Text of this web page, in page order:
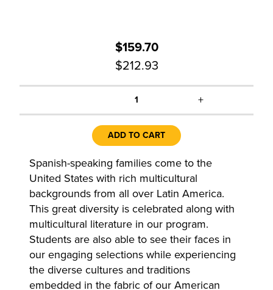
$159.70
$212.93
1 +
ADD TO CART
Spanish-speaking families come to the
United States with rich multicultural
backgrounds from all over Latin America.
This great diversity is celebrated along with
multicultural literature in our program.
Students are also able to see their faces in
our engaging selections while experiencing
the diverse cultures and traditions
embedded in the fabric of our American